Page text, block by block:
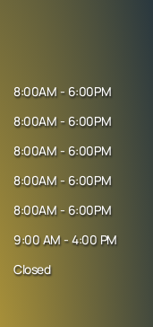
8:00AM - 6:00PM
8:00AM - 6:00PM
8:00AM - 6:00PM
8:00AM - 6:00PM
8:00AM - 6:00PM
9:00 AM - 4:00 PM
Closed